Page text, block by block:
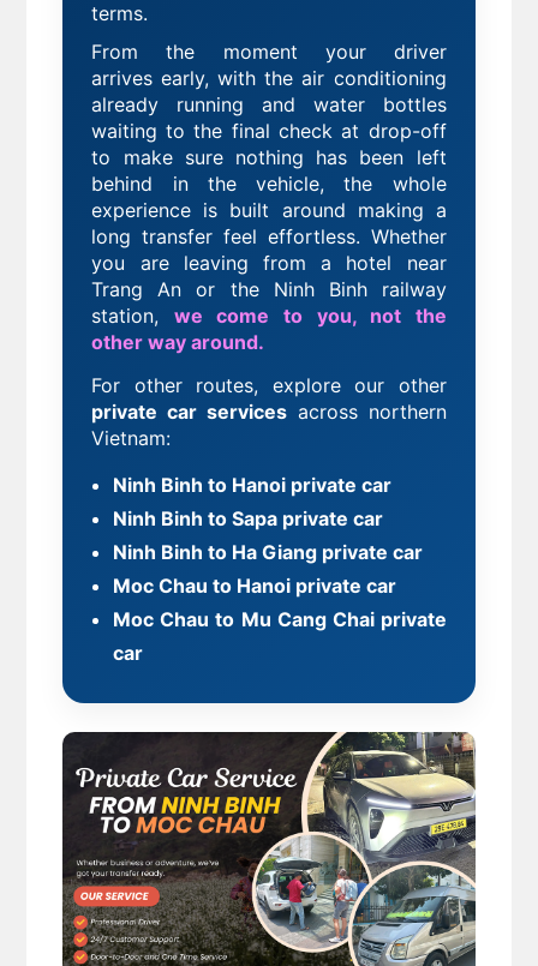
terms.
From the moment your driver
arrives early, with the air conditioning
already running and water bottles
waiting to the final check at drop-off
to make sure nothing has been left
behind in the vehicle, the whole
experience is built around making a
long transfer feel effortless. Whether
you are leaving from a hotel near
Trang An or the Ninh Binh railway
station, we come to you, not the
other way around.
For other routes, explore our other
private car services across northern
Vietnam:
Ninh Binh to Hanoi private car
Ninh Binh to Sapa private car
Ninh Binh to Ha Giang private car
Moc Chau to Hanoi private car
Moc Chau to Mu Cang Chai private
car